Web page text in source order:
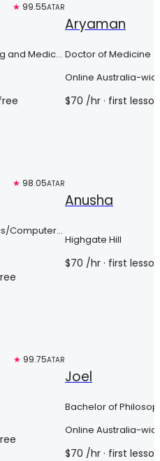
★ 99.55ATAR
and Medical
Aryaman
Doctor of Medicine
Online Australia-
$70 /hr · first
★ 98.05ATAR
Computer
Anusha
Highgate Hill
$70 /hr · first
★ 99.75ATAR
Joel
Bachelor of
Online Australia-
$70 /hr · first